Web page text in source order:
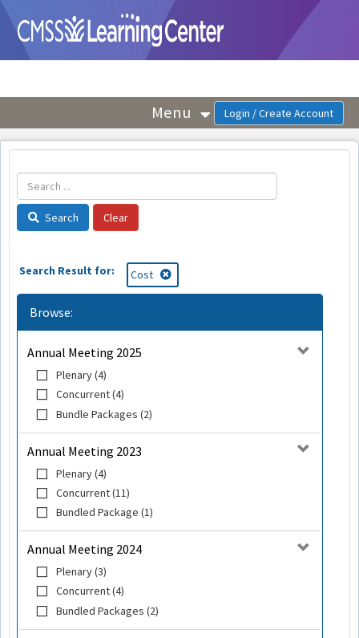
OasisLMS
Menu
Search
Search Result for: Cost
Browse:
Annual Meeting 2025
Plenary (4)
Concurrent (4)
Bundle Packages (2)
Annual Meeting 2023
Plenary (4)
Concurrent (11)
Bundled Package (1)
Annual Meeting 2024
Plenary (3)
Concurrent (4)
Bundled Packages (2)